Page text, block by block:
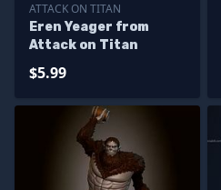
ATTACK ON TITAN
Eren Yeager from
Attack on Titan
$5.99